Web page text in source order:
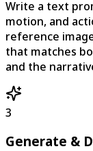
Write a text
motion, and
reference
that matches
and the
3
Generate &